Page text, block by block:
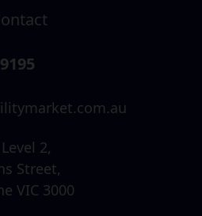
Level 2,
Street,
VIC 3000